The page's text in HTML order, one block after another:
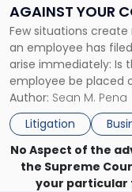
AGAINST YOUR
NOW
Few situations
an employee has
arise immediately: Is
employee be placed
insurance carrier?
the employee if there
issues? There is […]
Author: Sean M. Pena
Litigation
Against
Your
Company:
Here's
What
to
Do
Now"
No Aspect of the
the Supreme
your particular